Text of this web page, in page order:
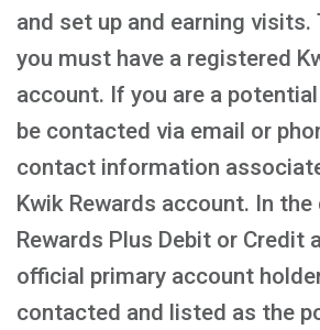
and set up and earning
you must have a registered
account. If you are a
be contacted via email or
contact information
Kwik Rewards account. In
Rewards Plus Debit or Credit
official primary account
contacted and listed as the